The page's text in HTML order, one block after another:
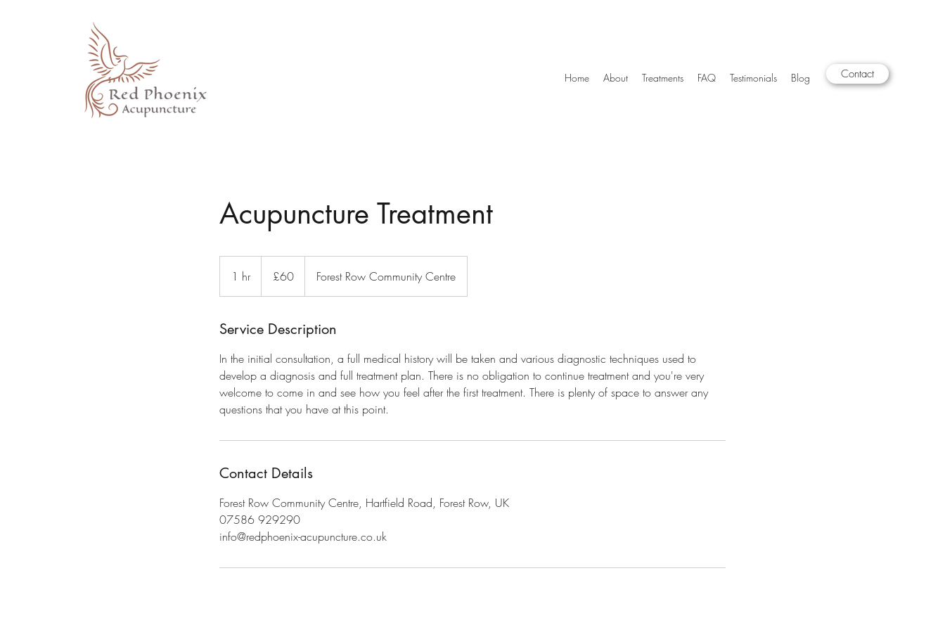
Home About Treatments FAQ Testimonials Blog Contact
Acupuncture Treatment
1 hr1
h
pounds
£60 Forest Row Community Centre
Service Description
In the initial consultation, a full medical history will be taken and various diagnostic techniques used to
develop a diagnosis and full treatment plan. There is no obligation to continue treatment and you're very
welcome to come in and see how you feel after the first treatment. There is plenty of space to answer any
questions that you have at this point.
Contact Details
Forest Row Community Centre, Hartfield Road, Forest Row, UK
07586 929290
info@redphoenix-acupuncture.co.uk